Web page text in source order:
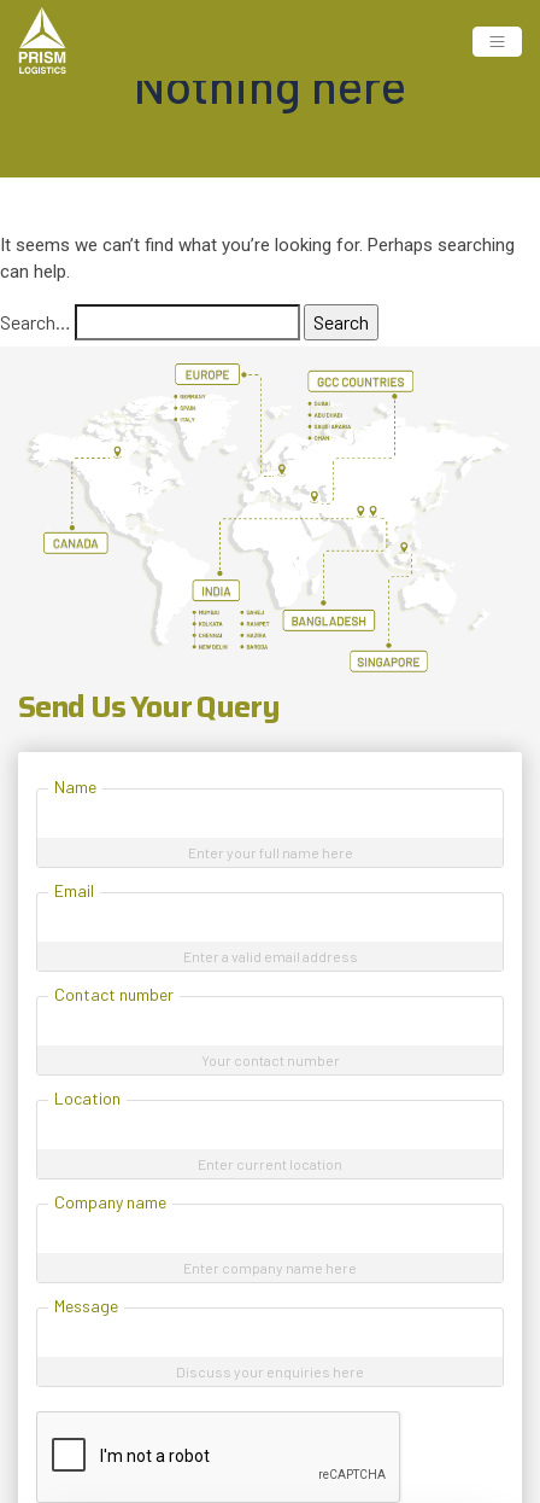
Nothing here
It seems we can’t find what you’re looking for. Perhaps searching
can help.
Search…
Send Us Your Query
Name
Enter your full name here
Email
Enter a valid email address
Contact number
Your contact number
Location
Enter current location
Company name
Enter company name here
Message
Discuss your enquiries here